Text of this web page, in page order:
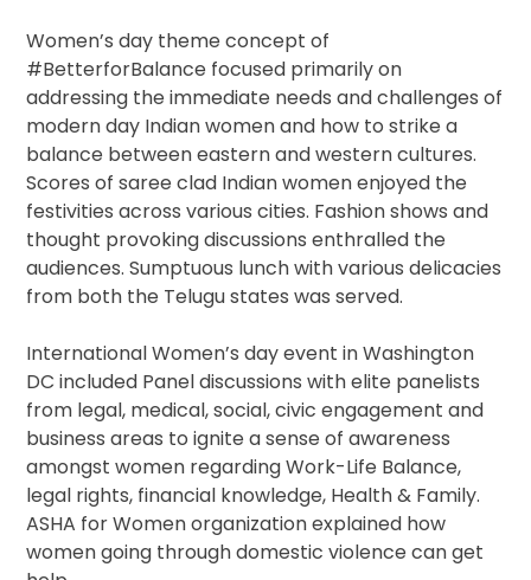
Women’s day theme concept of
#BetterforBalance focused primarily on
addressing the immediate needs and challenges of
modern day Indian women and how to strike a
balance between eastern and western cultures.
Scores of saree clad Indian women enjoyed the
festivities across various cities. Fashion shows and
thought provoking discussions enthralled the
audiences. Sumptuous lunch with various delicacies
from both the Telugu states was served.
International Women’s day event in Washington
DC included Panel discussions with elite panelists
from legal, medical, social, civic engagement and
business areas to ignite a sense of awareness
amongst women regarding Work-Life Balance,
legal rights, financial knowledge, Health & Family.
ASHA for Women organization explained how
women going through domestic violence can get